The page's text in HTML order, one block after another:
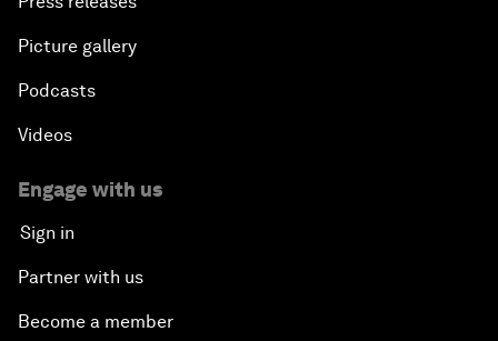
Picture gallery
Podcasts
Videos
Engage with us
Sign in
Partner with us
Become a member